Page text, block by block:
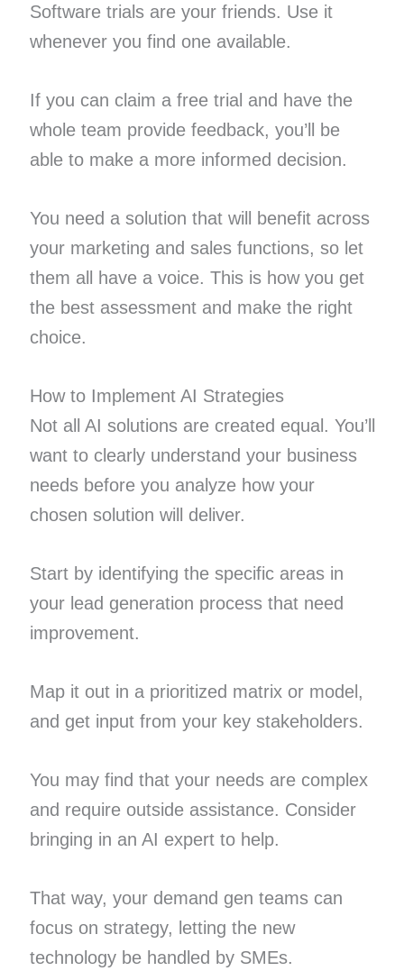
Software trials are your friends. Use it
whenever you find one available.
If you can claim a free trial and have the
whole team provide feedback, you’ll be
able to make a more informed decision.
You need a solution that will benefit across
your marketing and sales functions, so let
them all have a voice. This is how you get
the best assessment and make the right
choice.
How to Implement AI Strategies
Not all AI solutions are created equal. You’ll
want to clearly understand your business
needs before you analyze how your
chosen solution will deliver.
Start by identifying the specific areas in
your lead generation process that need
improvement.
Map it out in a prioritized matrix or model,
and get input from your key stakeholders.
You may find that your needs are complex
and require outside assistance. Consider
bringing in an AI expert to help.
That way, your demand gen teams can
focus on strategy, letting the new
technology be handled by SMEs.